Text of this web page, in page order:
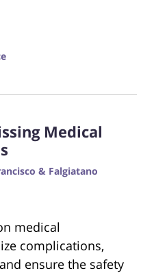
Medical
& Falgiatano
medical
complications,
ensure the safety